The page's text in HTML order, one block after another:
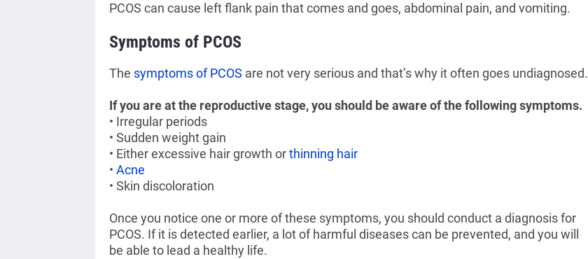
PCOS can cause left flank pain that comes and goes, abdominal pain, and vomiting.
Symptoms of PCOS
The symptoms of PCOS are not very serious and that’s why it often goes undiagnosed.
If you are at the reproductive stage, you should be aware of the following symptoms.
• Irregular periods
• Sudden weight gain
• Either excessive hair growth orthinning hair
• Acne
• Skin discoloration
Once you notice one or more of these symptoms, you should conduct a diagnosis for
PCOS. If it is detected earlier, a lot of harmful diseases can be prevented, and you will
be able to lead a healthy life.